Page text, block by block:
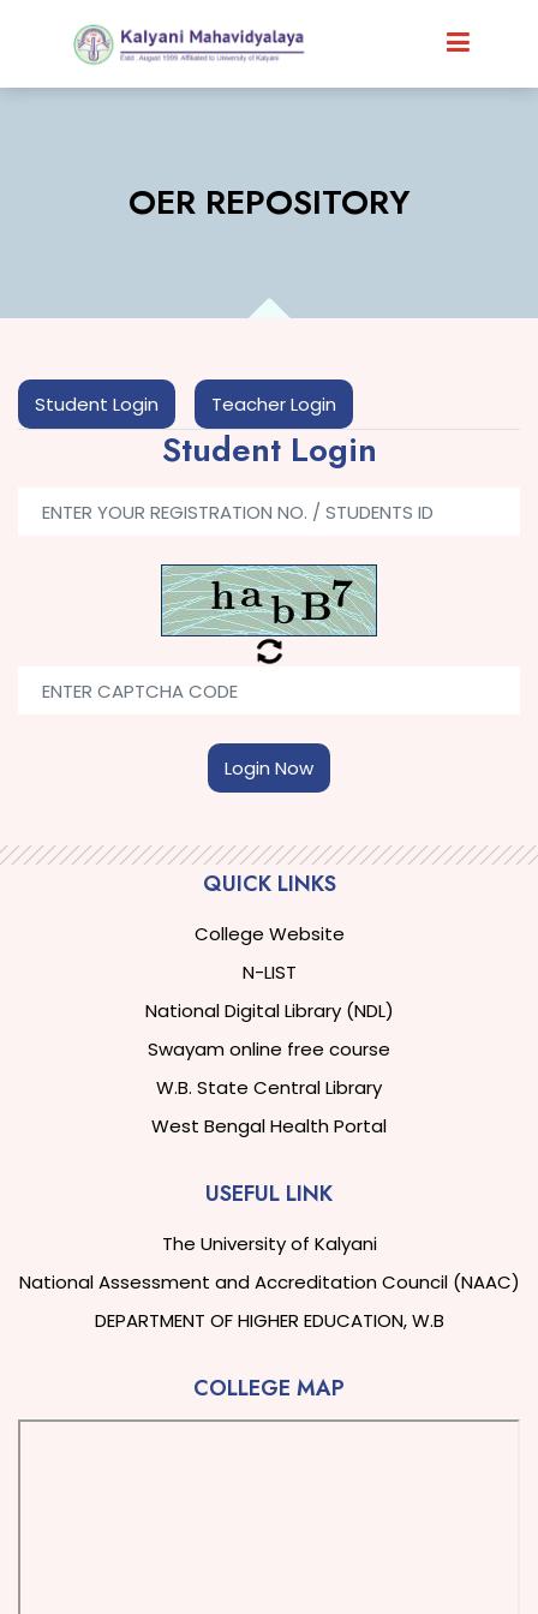
OER REPOSITORY
Student Login Teacher Login
Student Login
Login Now
QUICK LINKS
College Website
N-LIST
National Digital Library (NDL)
Swayam online free course
W.B. State Central Library
West Bengal Health Portal
USEFUL LINK
The University of Kalyani
National Assessment and Accreditation Council (NAAC)
DEPARTMENT OF HIGHER EDUCATION, W.B
COLLEGE MAP